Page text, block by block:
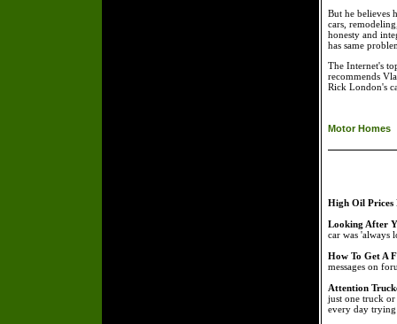
But he believes
cars,
honesty and
has same
The Internet's
recommends
Rick London's
Motor Homes
High Oil Prices
Looking After
car was 'always
How To Get A
messages on
Attention
just one truck
every day